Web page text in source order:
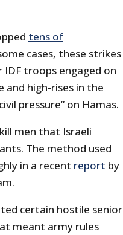
tens of
cases, these strikes
troops engaged on
high-rises in the
pressure” on Hamas.
men that Israeli
The method used
in a recent report by
certain hostile senior
meant army rules